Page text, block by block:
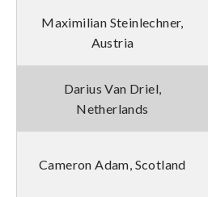
Maximilian Steinlechner,
Austria
Darius Van Driel,
Netherlands
Cameron Adam, Scotland